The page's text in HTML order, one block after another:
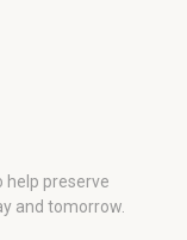
help preserve
and tomorrow.